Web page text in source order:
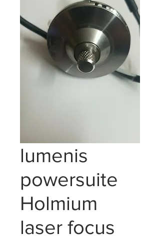
lumenis
powersuite
Holmium
laser focus